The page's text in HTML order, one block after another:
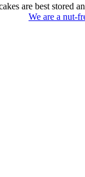
are best stored
We are a nut-